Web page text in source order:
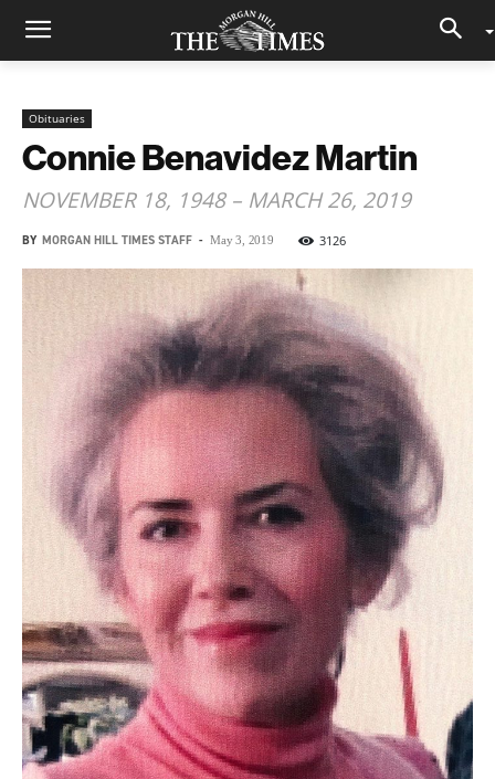
Obituaries
Connie Benavidez Martin
NOVEMBER 18, 1948 – MARCH 26, 2019
BY MORGAN HILL TIMES STAFF - May 3, 2019 3126